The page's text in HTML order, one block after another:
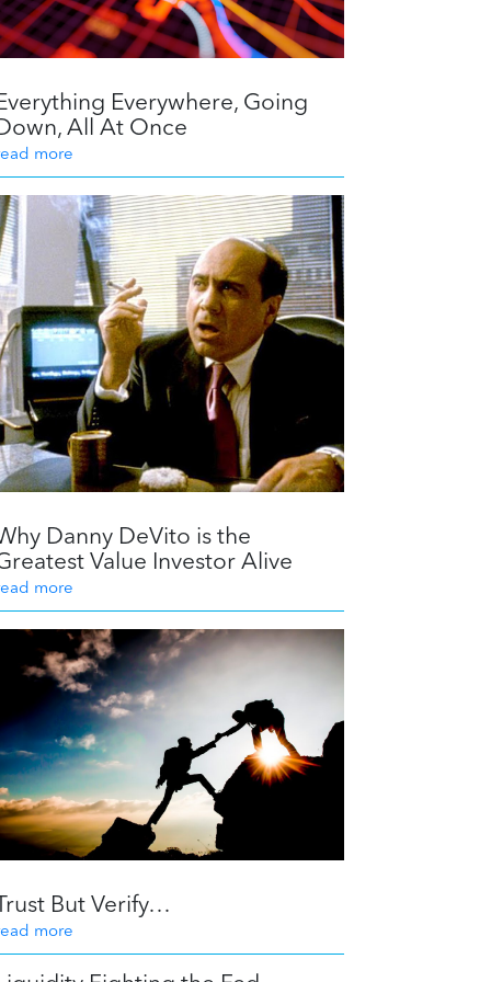
Everywhere, Going
All At Once
more
Danny DeVito is the
Value Investor Alive
more
But Verify…
more